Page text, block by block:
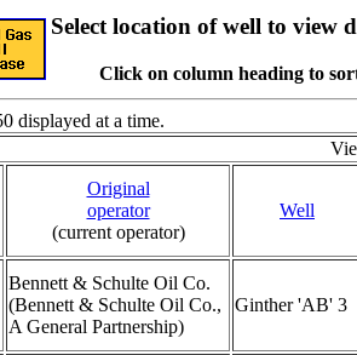
Select location of well to view
Click on column heading to
displayed at a time.
Original
operator
(current operator)
Well
Bennett & Schulte Oil Co.
(Bennett & Schulte Oil Co.,
A General Partnership)
Ginther 'AB' 3